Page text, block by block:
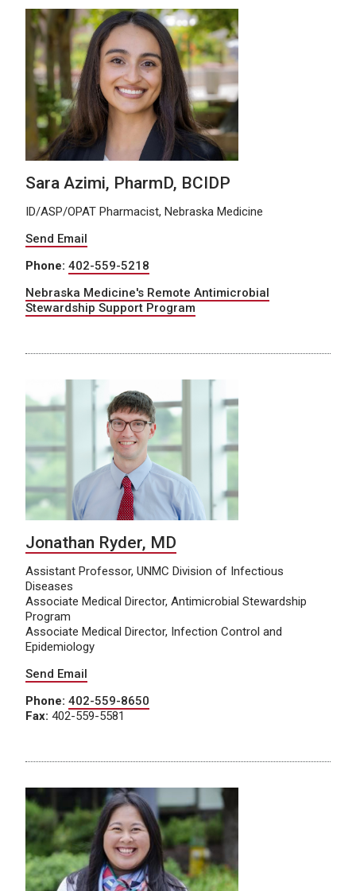
Sara Azimi, PharmD, BCIDP
ID/ASP/OPAT Pharmacist, Nebraska Medicine
Send Email
Phone: 402-559-5218
Nebraska Medicine's Remote Antimicrobial
Stewardship Support Program
Jonathan Ryder, MD
Assistant Professor, UNMC Division of Infectious
Diseases
Associate Medical Director, Antimicrobial Stewardship
Program
Associate Medical Director, Infection Control and
Epidemiology
Send Email
Phone: 402-559-8650
Fax: 402-559-5581